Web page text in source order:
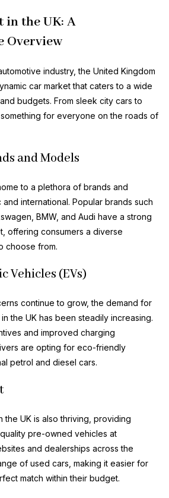
in the UK: A
Overview
industry, the United Kingdom
car market that caters to a wide
budgets. From sleek city cars to
for everyone on the roads of
and Models
to a plethora of brands and
international. Popular brands such
BMW, and Audi have a strong
offering consumers a diverse
choose from.
Vehicles (EVs)
continue to grow, the demand for
the UK has been steadily increasing.
and improved charging
are opting for eco-friendly
petrol and diesel cars.
the UK is also thriving, providing
pre-owned vehicles at
and dealerships across the
of used cars, making it easier for
match within their budget.